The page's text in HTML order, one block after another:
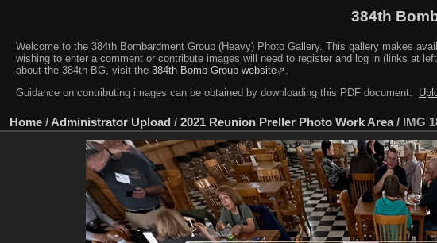
384th
Welcome to the 384th Bombardment Group (Heavy) Photo Gallery. This gallery makes
wishing to enter a comment or contribute images will need to register and log in (links at
about the 384th BG, visit the 384th Bomb Group website⇗.
Guidance on contributing images can be obtained by downloading this PDF document:
Home / Administrator Upload / 2021 Reunion Preller Photo Work Area/ IMG